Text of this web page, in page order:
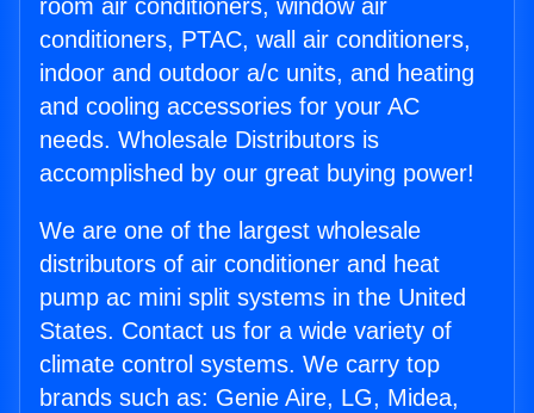
room air conditioners, window air
conditioners, PTAC, wall air conditioners,
indoor and outdoor a/c units, and heating
and cooling accessories for your AC
needs. Wholesale Distributors is
accomplished by our great buying power!
We are one of the largest wholesale
distributors of air conditioner and heat
pump ac mini split systems in the United
States. Contact us for a wide variety of
climate control systems. We carry top
brands such as: Genie Aire, LG, Midea,